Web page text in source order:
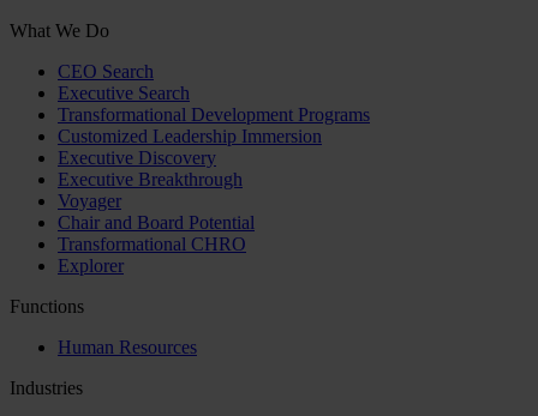
What We Do
CEO Search
Executive Search
Transformational Development Programs
Customized Leadership Immersion
Executive Discovery
Executive Breakthrough
Voyager
Chair and Board Potential
Transformational CHRO
Explorer
Functions
Human Resources
Industries